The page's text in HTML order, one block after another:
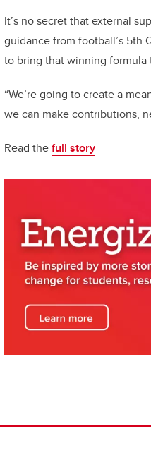
It’s no secret that external
guidance from football’s 5th
to bring that winning formula
“We’re going to create a
we can make contributions,
Read thefull story